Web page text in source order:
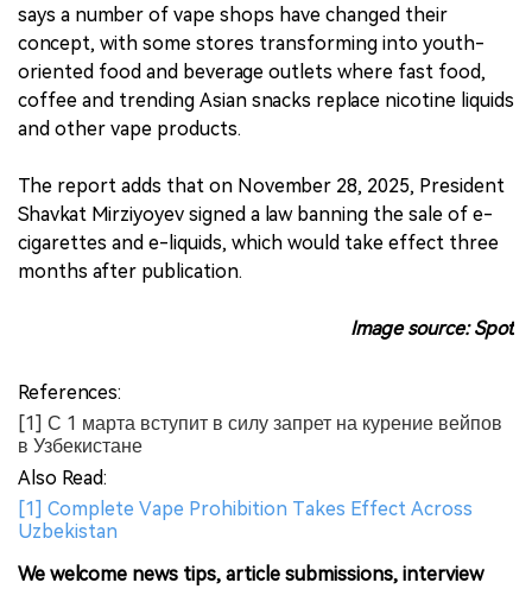
says a number of vape shops have changed their
concept, with some stores transforming into youth-
oriented food and beverage outlets where fast food,
coffee and trending Asian snacks replace nicotine liquids
and other vape products.
The report adds that on November 28, 2025, President
Shavkat Mirziyoyev signed a law banning the sale of e-
cigarettes and e-liquids, which would take effect three
months after publication.
Image source: Spot
References:
[1] С 1 марта вступит в силу запрет на курение вейпов
в Узбекистане
Also Read:
[1] Complete Vape Prohibition Takes Effect Across
Uzbekistan
We welcome news tips, article submissions, interview